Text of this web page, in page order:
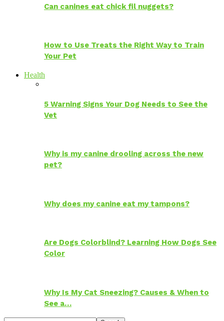
Can canines eat chick fil nuggets?
How to Use Treats the Right Way to Train
Your Pet
Health
5 Warning Signs Your Dog Needs to See the
Vet
Why is my canine drooling across the new
pet?
Why does my canine eat my tampons?
Are Dogs Colorblind? Learning How Dogs See
Color
Why Is My Cat Sneezing? Causes & When to
See a…